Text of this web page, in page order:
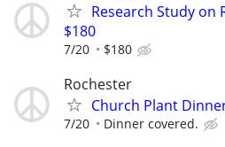
Research Study on
$180
7/20 $180
Rochester
Church Plant
7/20 Dinner covered.